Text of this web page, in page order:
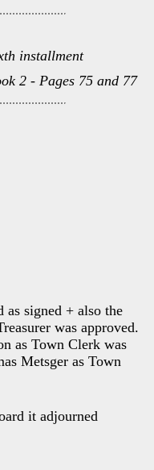
installment
2 - Pages 75 and 77
as signed + also the
was approved.
as Town Clerk was
Metsger as Town
it adjourned